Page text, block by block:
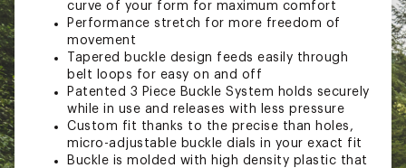
curve of your form for maximum comfort
Performance stretch for more freedom of
movement
Tapered buckle design feeds easily through
belt loops for easy on and off
Patented 3 Piece Buckle System holds securely
while in use and releases with less pressure
Custom fit thanks to the precise than holes,
micro-adjustable buckle dials in your exact fit
Buckle is molded with high density plastic that